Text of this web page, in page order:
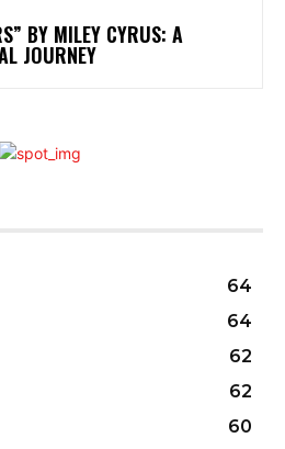
BY MILEY CYRUS: A
JOURNEY
64
64
62
62
60